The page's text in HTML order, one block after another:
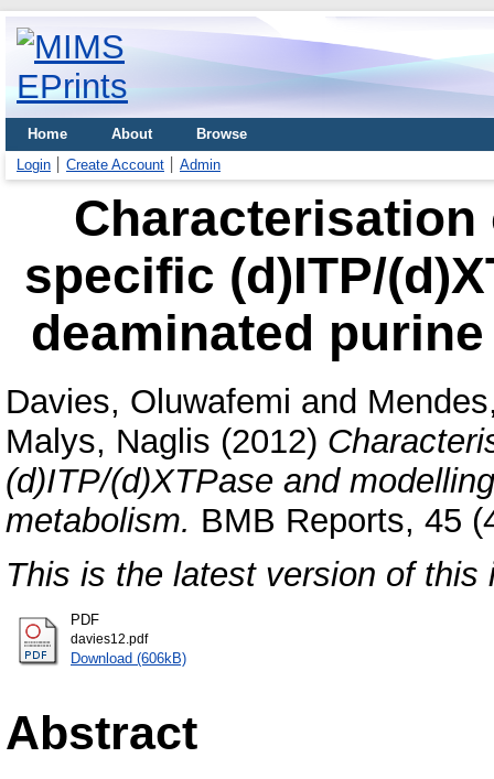
Home About
Browse
Login
Create Account Admin
specific (d)ITP/
deaminated
Davies, Oluwafemi and
Malys, Naglis (2012)
(d)ITP/(d)XTPase and
metabolism. BMB Reports, 45
This is the latest version of this
PDF
davies12.pdf
Download (606kB)
Abstract